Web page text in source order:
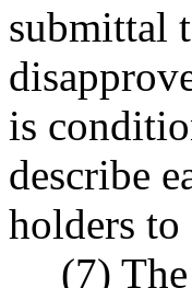
submittal
is
describe
holders to
(7)